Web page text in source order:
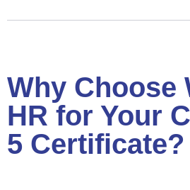
Why Choose
HR for Your
5 Certificate?